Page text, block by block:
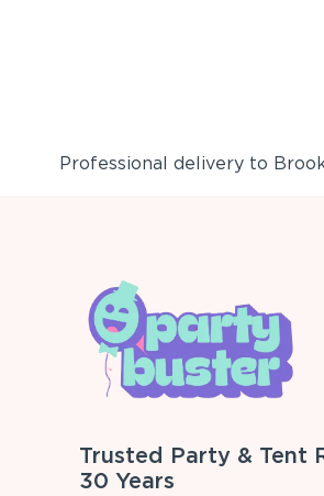
Professional delivery to
Trusted Party & Tent
30 Years